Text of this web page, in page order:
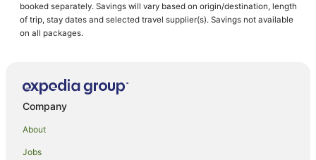
Cottages in Hunter Valley
Guest Houses in Hunter Valley
Accor Hotels in Hunter Valley
Apartment Hotels in Hunter Valley
Beach Hotels in Hunter Valley
Best Western Hotels in Hunter Valley
booked separately. Savings will vary based on origin/destination, length
of trip, stay dates and selected travel supplier(s). Savings not available
on all packages.
Company
About
Jobs